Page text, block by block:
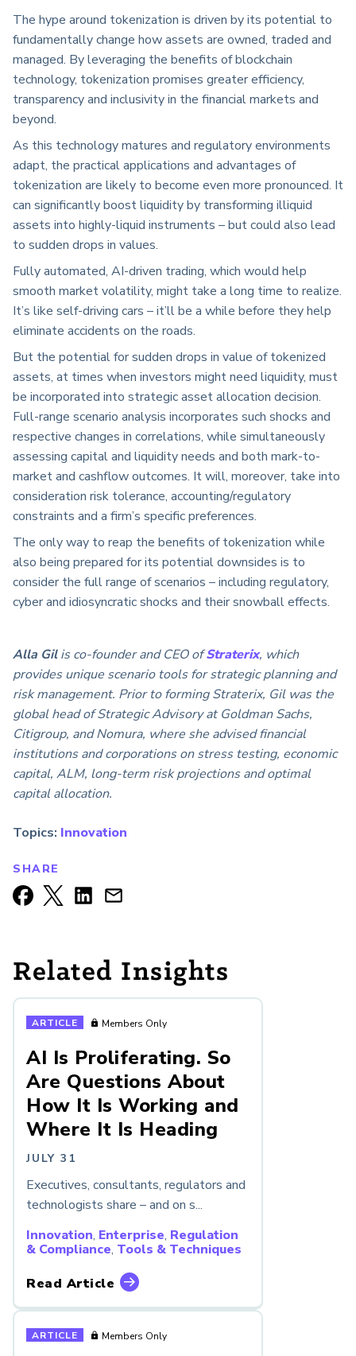
The hype around tokenization is driven by its potential to
fundamentally change how assets are owned, traded and
managed. By leveraging the benefits of blockchain
technology, tokenization promises greater efficiency,
transparency and inclusivity in the financial markets and
beyond.
As this technology matures and regulatory environments
adapt, the practical applications and advantages of
tokenization are likely to become even more pronounced. It
can significantly boost liquidity by transforming illiquid
assets into highly-liquid instruments – but could also lead
to sudden drops in values.
Fully automated, AI-driven trading, which would help
smooth market volatility, might take a long time to realize.
It’s like self-driving cars – it’ll be a while before they help
eliminate accidents on the roads.
But the potential for sudden drops in value of tokenized
assets, at times when investors might need liquidity, must
be incorporated into strategic asset allocation decision.
Full-range scenario analysis incorporates such shocks and
respective changes in correlations, while simultaneously
assessing capital and liquidity needs and both mark-to-
market and cashflow outcomes. It will, moreover, take into
consideration risk tolerance, accounting/regulatory
constraints and a firm’s specific preferences.
The only way to reap the benefits of tokenization while
also being prepared for its potential downsides is to
consider the full range of scenarios – including regulatory,
cyber and idiosyncratic shocks and their snowball effects.
Alla Gilis co-founder and CEO ofStraterix, which
provides unique scenario tools for strategic planning and
risk management. Prior to forming Straterix, Gil was the
global head of Strategic Advisory at Goldman Sachs,
Citigroup, and Nomura, where she advised financial
institutions and corporations on stress testing, economic
capital, ALM, long-term risk projections and optimal
capital allocation.
Topics: Innovation
SHARE
Related Insights
ARTICLE Members Only
AI Is Proliferating. So
Are Questions About
How It Is Working and
Where It Is Heading
JULY 31
Executives, consultants, regulators and
technologists share – and on s...
Innovation, Enterprise, Regulation
& Compliance, Tools & Techniques
Read Article
ARTICLE Members Only